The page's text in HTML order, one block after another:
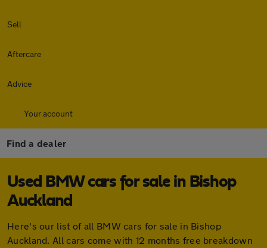
Sell
Aftercare
Advice
Your account
Find a dealer
Used BMW cars for sale in Bishop
Auckland
Here's our list of all BMW cars for sale in Bishop
Auckland. All cars come with 12 months free breakdown